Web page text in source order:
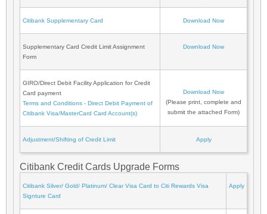
Citibank Supplementary Card Download Now
Supplementary Card Credit Limit Assignment
Form
Download Now
GIRO/Direct Debit Facility Application for Credit
Card payment
Terms and Conditions - Direct Debit Payment of
Citibank Visa/MasterCard Card Account(s)
Download Now
(Please print, complete and
submit the attached Form)
Adjustment/Shifting of Credit Limit Apply
Citibank Credit Cards Upgrade Forms
Citibank Silver/ Gold/ Platinum/ Clear Visa Card to Citi Rewards Visa
Signture Card
Apply